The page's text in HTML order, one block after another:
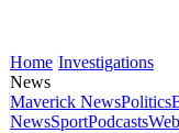
Home Investigations
News
Maverick NewsPolitics
NewsSportPodcasts